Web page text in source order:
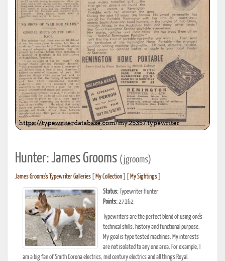
Hunter: James Grooms (jgrooms)
James Grooms's Typewriter Galleries My Collection My Sightings
Status: Typewriter Hunter
Points:27162
Typewriters are the perfect blend of using one's
technical skills, history and functional purpose.
My goal is type tested machines. My interests
are not isolated to any one area. For example, I
am a big fan of Smith Corona electrics, mid century electrics and all things Royal.